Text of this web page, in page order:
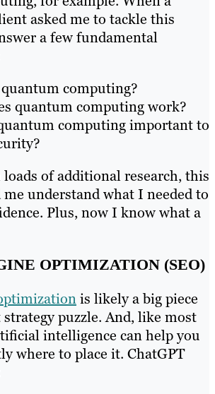
asked me to tackle this
a few fundamental
computing?
quantum computing work?
computing important to
of additional research, this
me understand what I needed to
Plus, now I know what a
OPTIMIZATION (SEO)
is likely a big piece
puzzle. And, like most
intelligence can help you
where to place it. ChatGPT